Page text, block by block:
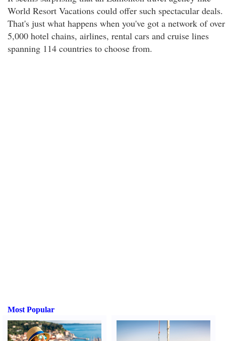
World Resort Vacations could offer such spectacular deals.
That's just what happens when you've got a network of over
5,000 hotel chains, airlines, rental cars and cruise lines
spanning 114 countries to choose from.
Most Popular